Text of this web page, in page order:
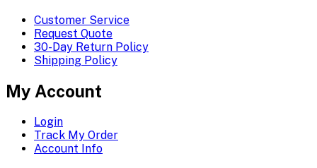
Customer Service
Request Quote
30-Day Return Policy
Shipping Policy
My Account
Login
Track My Order
Account Info